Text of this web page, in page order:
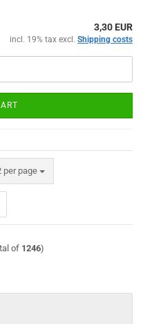
3,30 EUR
incl. 19% tax excl. Shipping costs
per page
page
of 1246)